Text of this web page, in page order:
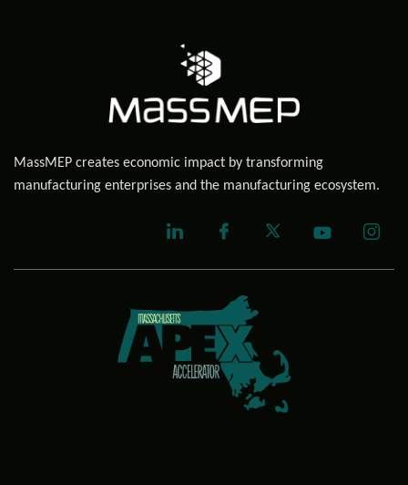
MassMEP creates economic impact by transforming
manufacturing enterprises and the manufacturing ecosystem.